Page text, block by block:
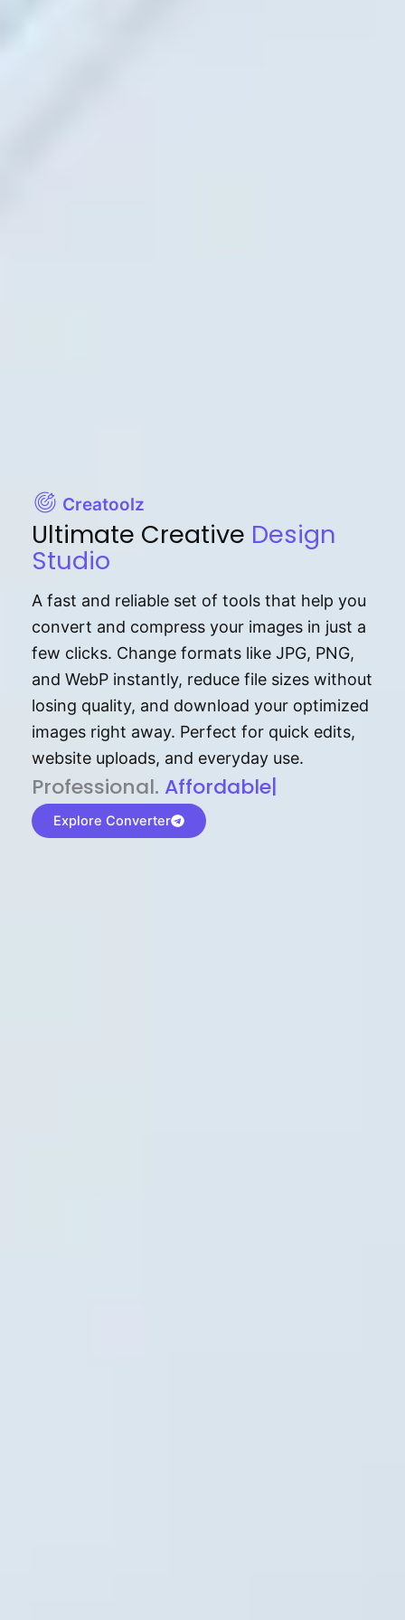
Creatoolz
Ultimate Creative Design
Studio
A fast and reliable set of tools that help you
convert and compress your images in just a
few clicks. Change formats like JPG, PNG,
and WebP instantly, reduce file sizes without
losing quality, and download your optimized
images right away. Perfect for quick edits,
website uploads, and everyday use.
P⁠r⁠o‌​fess⁠i‍⁠o⁠‌⁠‌n‍a‌​⁠‍‍l‍⁠⁠‌‍‍‍‌. Af⁠⁠⁠‍​​​for‍d⁠⁠‌a‌b⁠​‌‌‌⁠⁠l‍​⁠e​‌‌‍‌‌​‌⁠|
Explore Converter